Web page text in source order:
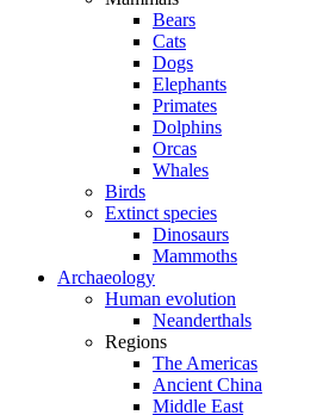
Bears
Cats
Dogs
Elephants
Primates
Dolphins
Orcas
Whales
Birds
Extinct species
Dinosaurs
Mammoths
Archaeology
Human evolution
Neanderthals
Regions
The Americas
Ancient China
Middle East